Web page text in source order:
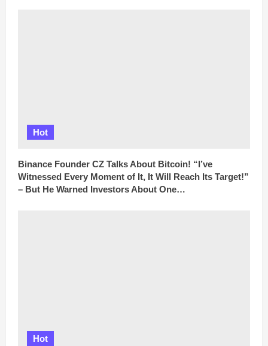
Hot
Binance Founder CZ Talks About Bitcoin! “I’ve
Witnessed Every Moment of It, It Will Reach Its Target!”
– But He Warned Investors About One…
Hot